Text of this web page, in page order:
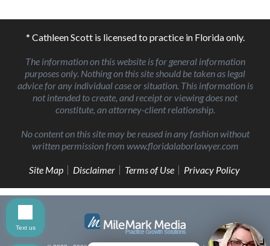
* Cathleen Scott is licensed to practice in Florida only.
The information on this website is for general information
purposes only. Nothing on this site should be taken as legal
advice for any individual case or situation. This information is
not intended to create, and receipt or viewing does not
constitute, an attorney-client relationship.
No content on this site may be reused in any fashion without
written permission from www.floridalaborlawyer.com
Site Map Disclaimer Terms of Use Privacy Policy
Text us